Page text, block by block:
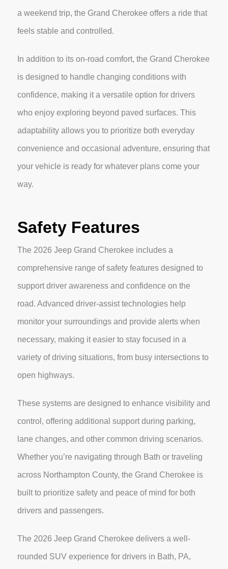
a weekend trip, the Grand Cherokee offers a ride that
feels stable and controlled.
In addition to its on-road comfort, the Grand Cherokee
is designed to handle changing conditions with
confidence, making it a versatile option for drivers
who enjoy exploring beyond paved surfaces. This
adaptability allows you to prioritize both everyday
convenience and occasional adventure, ensuring that
your vehicle is ready for whatever plans come your
way.
Safety Features
The 2026 Jeep Grand Cherokee includes a
comprehensive range of safety features designed to
support driver awareness and confidence on the
road. Advanced driver-assist technologies help
monitor your surroundings and provide alerts when
necessary, making it easier to stay focused in a
variety of driving situations, from busy intersections to
open highways.
These systems are designed to enhance visibility and
control, offering additional support during parking,
lane changes, and other common driving scenarios.
Whether you’re navigating through Bath or traveling
across Northampton County, the Grand Cherokee is
built to prioritize safety and peace of mind for both
drivers and passengers.
The 2026 Jeep Grand Cherokee delivers a well-
rounded SUV experience for drivers in Bath, PA,